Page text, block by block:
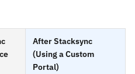
After Stacksync
(Using a Custom
Portal)